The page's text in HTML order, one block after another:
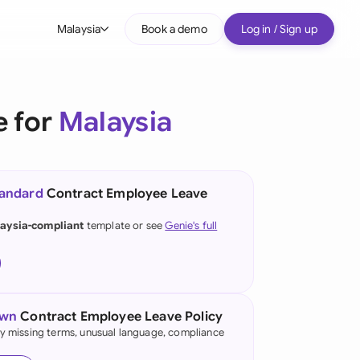
Malaysia
(English)
(German)
Kong
Book a demo Log in / Sign up
for Malaysia
Contract Employee Leave
compliant template or seeGenie's full
Contract Employee Leave Policy
missing terms, unusual language, compliance